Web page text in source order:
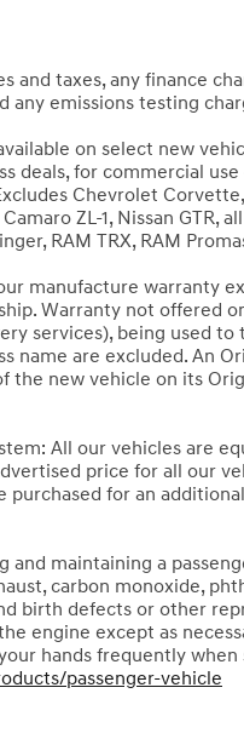
and taxes, any finance
any emissions testing
on select new
deals, for commercial
Chevrolet
ZL-1, Nissan GTR,
RAM TRX, RAM
manufacture warranty
Warranty not offered
services), being used
name are excluded. An
the new vehicle on its
All our vehicles are
price for all our
purchased for an
and maintaining a
carbon monoxide,
birth defects or other
engine except as
hands frequently
passenger-vehicle